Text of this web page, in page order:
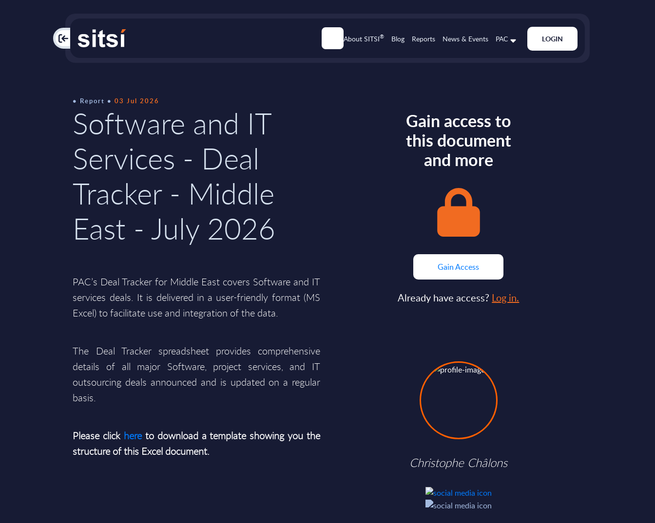
PAC About SITSI® Blog Reports News & Events PAC LOGIN
Report 03 Jul 2026
Software and IT
Services - Deal
Tracker - Middle
East - July 2026
PAC’s Deal Tracker for Middle East covers Software and IT
services deals. It is delivered in a user-friendly format (MS
Excel) to facilitate use and integration of the data.
The Deal Tracker spreadsheet provides comprehensive
details of all major Software, project services, and IT
outsourcing deals announced and is updated on a regular
basis.
Please click hereto download a template showing you the
structure of this Excel document.
Gain access to
this document
and more
Gain Access
Already have access? Log in.
Christophe Châlons